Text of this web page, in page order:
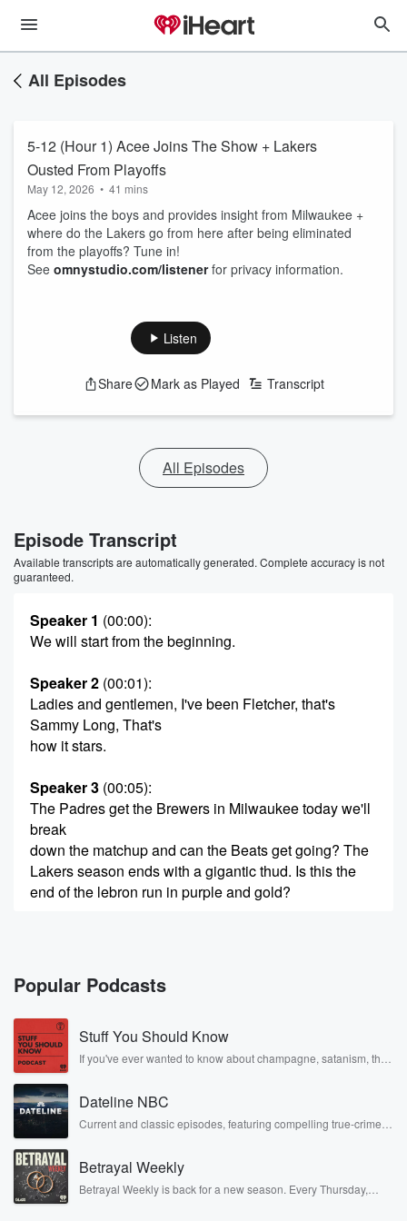
All Episodes
5-12 (Hour 1) Acee Joins The Show + Lakers
Ousted From Playoffs
May 12, 2026 • 41 mins
Acee joins the boys and provides insight from Milwaukee +
where do the Lakers go from here after being eliminated
from the playoffs? Tune in!
See omnystudio.com/listenerfor privacy information.
Listen
Share Mark as Played Transcript
All Episodes
Episode Transcript
Available transcripts are automatically generated. Complete accuracy is not
guaranteed.
Speaker 1 (00:00):
We will start from the beginning.
Speaker 2 (00:01):
Ladies and gentlemen, I've been Fletcher, that's
Sammy Long, That's
how it stars.
Speaker 3 (00:05):
The Padres get the Brewers in Milwaukee today we'll
break
down the matchup and can the Beats get going? The
Lakers season ends with a gigantic thud. Is this the
end of the lebron run in purple and gold?
for me. Obviously as it stands.
Speaker 3
Right now, it's night and more NFL games are
revealed. Plus,
I want.
Speaker 4(00:27):
Winner Fistins and Cass. I like the over to thirteen
and a half in this game.
Speaker 1
Popular Podcasts
Stuff You Should Know
If you've ever wanted to know about champagne, satanism, the
covered.
Dateline NBC
Current and classic episodes, featuring compelling true-crime
completely free, or subscribe to Dateline Premium for ad-free
listening and exclusive bonus content: DatelinePremium.com
Betrayal Weekly
Betrayal Weekly is back for a new season. Every Thursday,